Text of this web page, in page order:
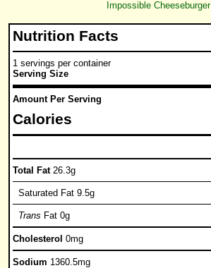
Impossible Cheeseburger
Nutrition Facts
1 servings per container
Serving Size
Amount Per Serving
Calories
Total Fat 26.3g
Saturated Fat 9.5g
Trans Fat 0g
Cholesterol 0mg
Sodium 1360.5mg